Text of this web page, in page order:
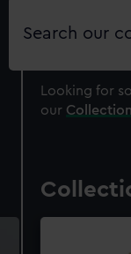
Search
Looking for
our Collection